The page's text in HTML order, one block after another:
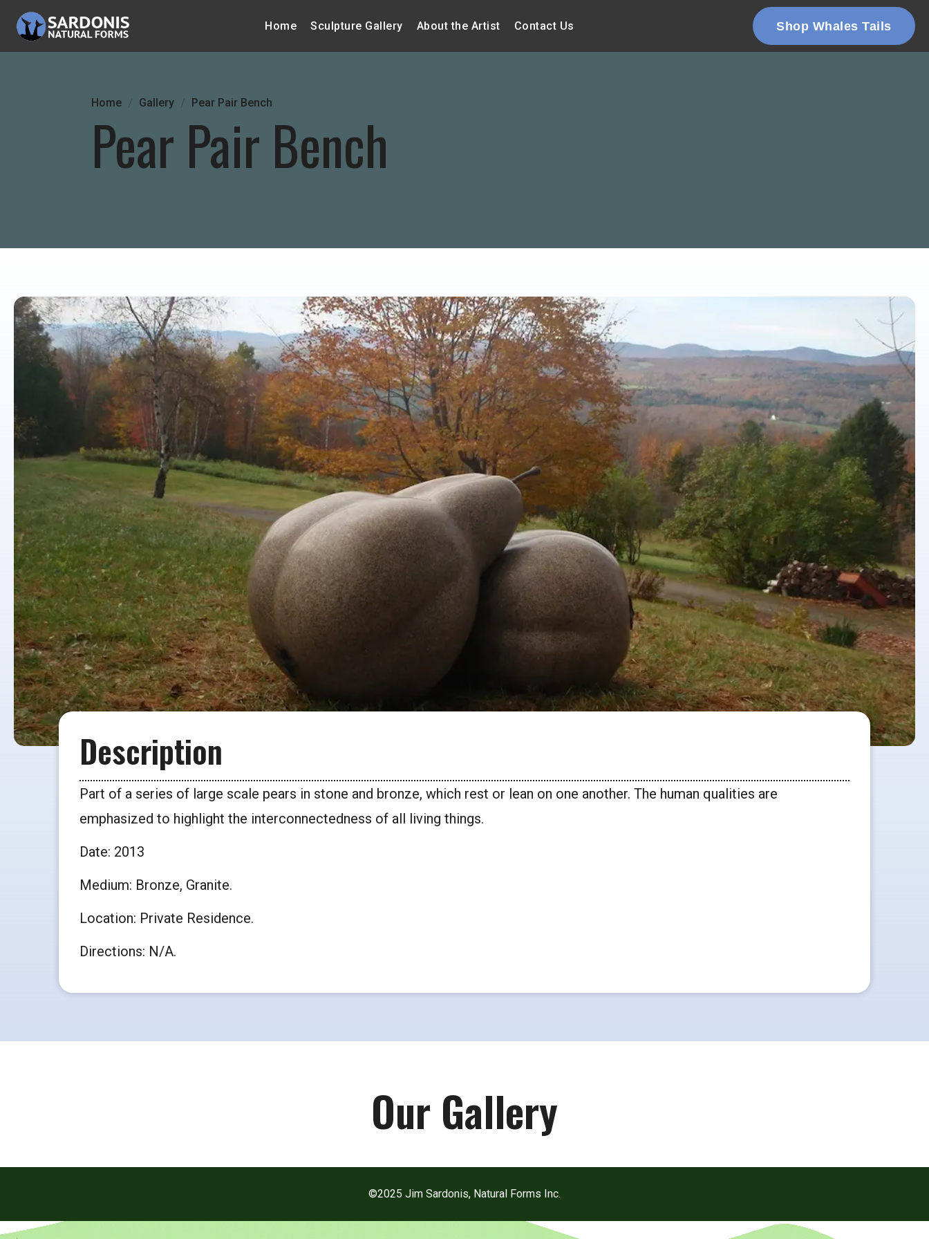
Home Sculpture Gallery About the Artist Contact Us Shop Whales Tails
Pear Pair Bench
Home Gallery Pear Pair Bench
Description
Part of a series of large scale pears in stone and bronze, which rest or lean on one another. The human qualities are
emphasized to highlight the interconnectedness of all living things.
Date: 2013
Medium: Bronze, Granite.
Location: Private Residence.
Directions: N/A.
Our Gallery
©2025 Jim Sardonis, Natural Forms Inc.